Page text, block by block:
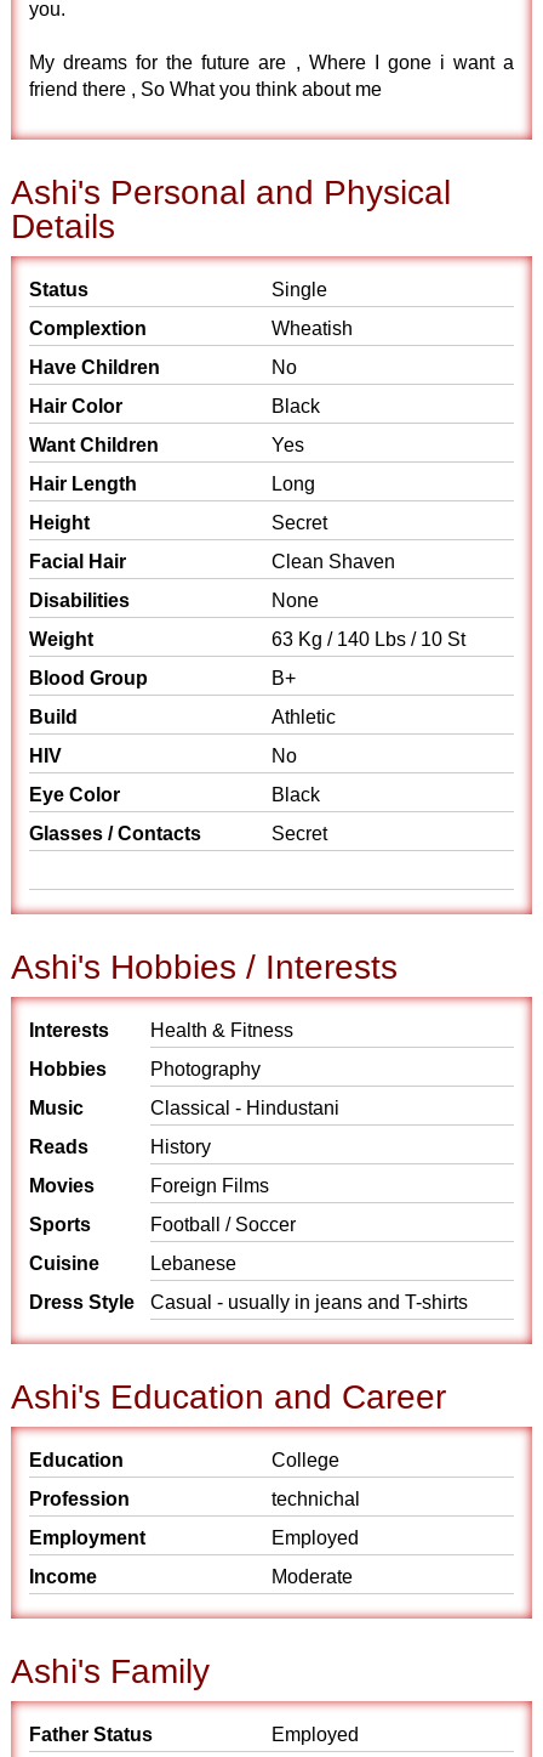
you.
My dreams for the future are , Where I gone i want a
friend there , So What you think about me
Ashi's Personal and Physical
Details
Status
Single
Complextion
Wheatish
Have Children
No
Hair Color
Black
Want Children
Yes
Hair Length
Long
Height
Secret
Facial Hair
Clean Shaven
Disabilities
None
Weight
63 Kg / 140 Lbs / 10 St
Blood Group
B+
Build
Athletic
HIV
No
Eye Color
Black
Glasses / Contacts
Secret
Ashi's Hobbies / Interests
Interests
Health & Fitness
Hobbies
Photography
Music
Classical - Hindustani
Reads
History
Movies
Foreign Films
Sports
Football / Soccer
Cuisine
Lebanese
Dress Style
Casual - usually in jeans and T-shirts
Ashi's Education and Career
Education
College
Profession
technichal
Employment
Employed
Income
Moderate
Ashi's Family
Father Status Employed